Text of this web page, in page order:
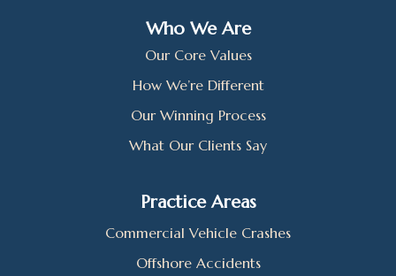
Who We Are
Our Core Values
How We’re Different
Our Winning Process
What Our Clients Say
Practice Areas
Commercial Vehicle Crashes
Offshore Accidents